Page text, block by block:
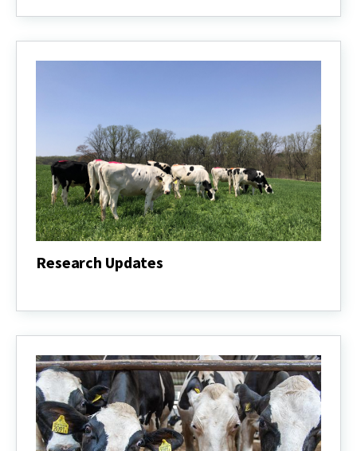
Research Updates